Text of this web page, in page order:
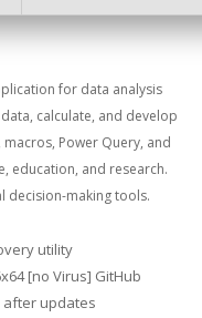
for data analysis
calculate, and develop
Power Query, and
education, and research.
decision-making tools.
utility
[no Virus] GitHub
after updates